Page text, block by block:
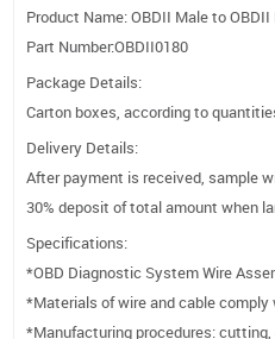
Product Name: OBDII Male to
Part Number:OBDII0180
Package Details:
Carton boxes, according to
Delivery Details:
After payment is received, sample
30% deposit of total amount when
Specifications:
*OBD Diagnostic System Wire
*Materials of wire and cable comply
*Manufacturing procedures: